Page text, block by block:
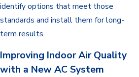
identify options that meet those
standards and install them for long-
term results.
Improving Indoor Air Quality
with a New AC System